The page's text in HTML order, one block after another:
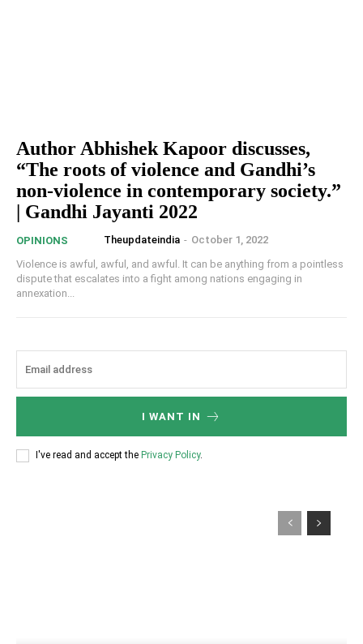
Author Abhishek Kapoor discusses,
“The roots of violence and Gandhi’s
non-violence in contemporary society.”
| Gandhi Jayanti 2022
OPINIONS Theupdateindia - October 1, 2022
Violence is awful, awful, and awful. It can be anything from a pointless
dispute that escalates into a fight among nations engaging in
annexation...
I WANT IN
I've read and accept the Privacy Policy.